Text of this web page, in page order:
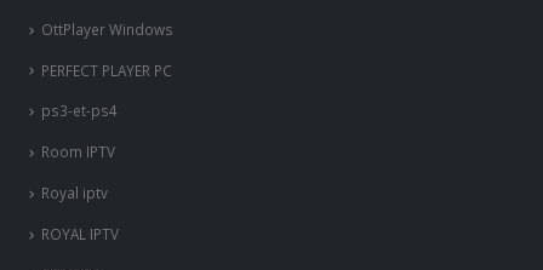
OttPlayer Windows
PERFECT PLAYER PC
ps3-et-ps4
Room IPTV
Royal iptv
ROYAL IPTV